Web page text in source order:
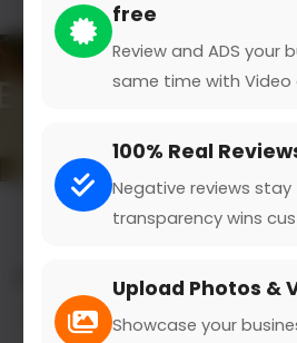
free
Review and ADS your
same time with Video
100% Real
Negative reviews stay
transparency wins
Upload Photos &
Showcase your
All results for the
Filters